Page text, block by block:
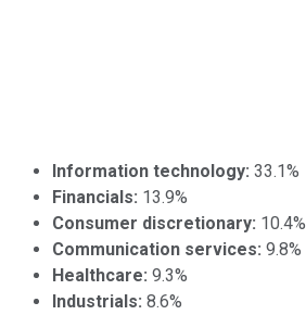
Information technology: 33.1%
Financials: 13.9%
Consumer discretionary: 10.4%
Communication services: 9.8%
Healthcare: 9.3%
Industrials: 8.6%